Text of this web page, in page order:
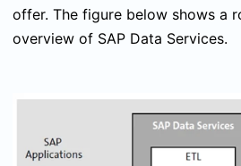
offer. The figure below shows a
overview of SAP Data Services.